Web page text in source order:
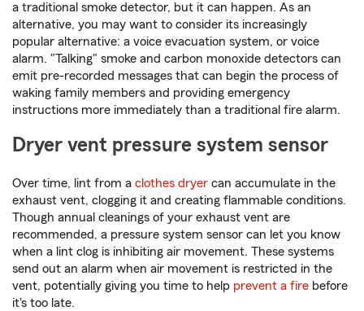
a traditional smoke detector, but it can happen. As an
alternative, you may want to consider its increasingly
popular alternative: a voice evacuation system, or voice
alarm. "Talking" smoke and carbon monoxide detectors can
emit pre-recorded messages that can begin the process of
waking family members and providing emergency
instructions more immediately than a traditional fire alarm.
Dryer vent pressure system sensor
Over time, lint from a clothes dryer can accumulate in the
exhaust vent, clogging it and creating flammable conditions.
Though annual cleanings of your exhaust vent are
recommended, a pressure system sensor can let you know
when a lint clog is inhibiting air movement. These systems
send out an alarm when air movement is restricted in the
vent, potentially giving you time to help prevent a fire before
it's too late.